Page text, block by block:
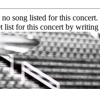
no song listed for this
list for this concert by writing